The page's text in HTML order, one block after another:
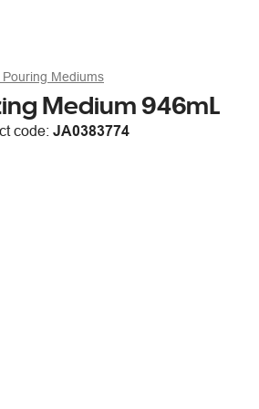
Pouring Mediums
Medium 946mL
code: JA0383774